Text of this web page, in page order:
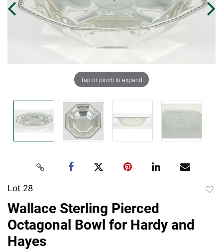
Tap or pinch to expand
Lot 28
Wallace Sterling Pierced
Octagonal Bowl for Hardy and
Hayes